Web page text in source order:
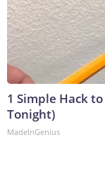
1 Simple Hack
Tonight)
MadeInGenius